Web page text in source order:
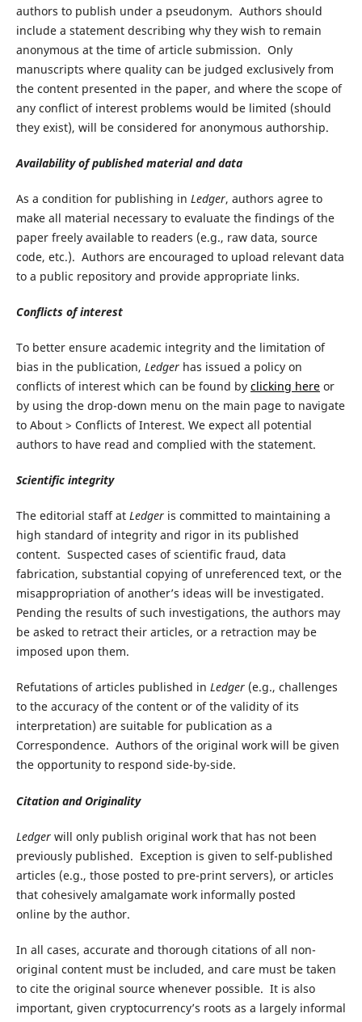
authors to publish under a pseudonym. Authors should
include a statement describing why they wish to remain
anonymous at the time of article submission. Only
manuscripts where quality can be judged exclusively from
the content presented in the paper, and where the scope of
any conflict of interest problems would be limited (should
they exist), will be considered for anonymous authorship.
Availability of published material and data
As a condition for publishing in Ledger, authors agree to
make all material necessary to evaluate the findings of the
paper freely available to readers (e.g., raw data, source
code, etc.). Authors are encouraged to upload relevant data
to a public repository and provide appropriate links.
Conflicts of interest
To better ensure academic integrity and the limitation of
bias in the publication, Ledgerhas issued a policy on
conflicts of interest which can be found by clicking hereor
by using the drop-down menu on the main page to navigate
to About > Conflicts of Interest. We expect all potential
authors to have read and complied with the statement.
Scientific integrity
The editorial staff at Ledgeris committed to maintaining a
high standard of integrity and rigor in its published
content. Suspected cases of scientific fraud, data
fabrication, substantial copying of unreferenced text, or the
misappropriation of another’s ideas will be investigated.
Pending the results of such investigations, the authors may
be asked to retract their articles, or a retraction may be
imposed upon them.
Refutations of articles published in Ledger(e.g., challenges
to the accuracy of the content or of the validity of its
interpretation) are suitable for publication as a
Correspondence. Authors of the original work will be given
the opportunity to respond side-by-side.
Citation and Originality
Ledgerwill only publish original work that has not been
previously published. Exception is given to self-published
articles (e.g., those posted to pre-print servers), or articles
that cohesively amalgamate work informally posted
online by the author.
In all cases, accurate and thorough citations of all non-
original content must be included, and care must be taken
to cite the original source whenever possible. It is also
important, given cryptocurrency’s roots as a largely informal